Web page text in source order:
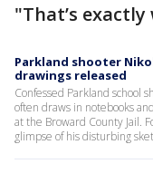
"That’s
Parkland shooter
drawings released
Confessed Parkland school
often draws in notebooks
at the Broward County Jail.
glimpse of his disturbing